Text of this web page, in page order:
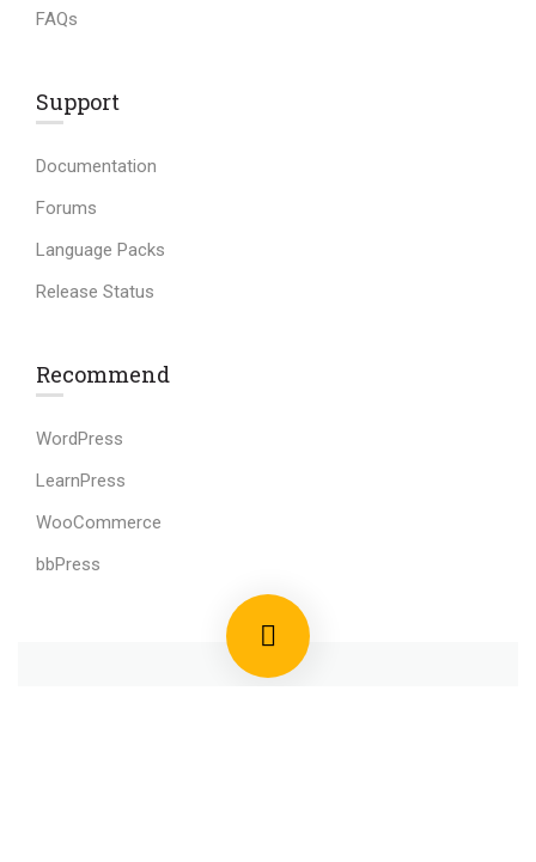
FAQs
Support
Documentation
Forums
Language Packs
Release Status
Recommend
WordPress
LearnPress
WooCommerce
bbPress